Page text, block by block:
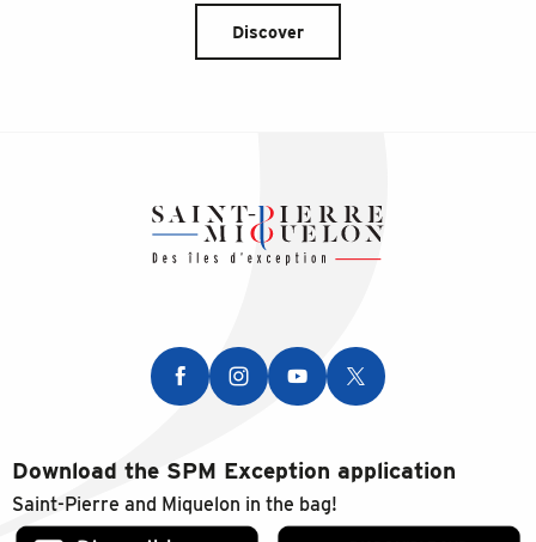
Discover
Download the SPM Exception application
Saint-Pierre and Miquelon in the bag!